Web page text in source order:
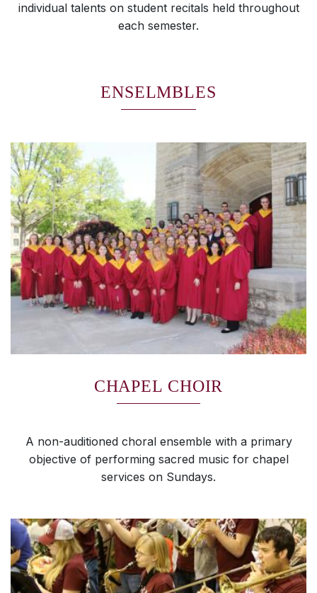
individual talents on student recitals held throughout
each semester.
ENSELMBLES
CHAPEL CHOIR
A non-auditioned choral ensemble with a primary
objective of performing sacred music for chapel
services on Sundays.